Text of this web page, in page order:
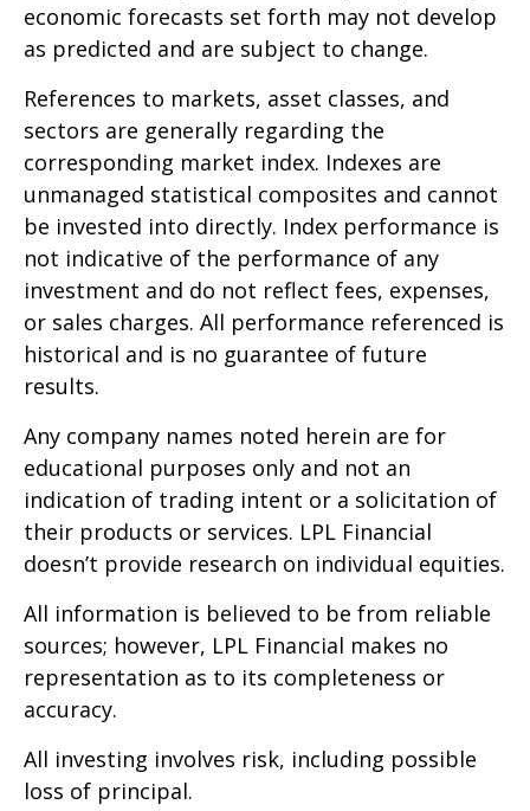
economic forecasts set forth may not develop
as predicted and are subject to change.
References to markets, asset classes, and
sectors are generally regarding the
corresponding market index. Indexes are
unmanaged statistical composites and cannot
be invested into directly. Index performance is
not indicative of the performance of any
investment and do not reflect fees, expenses,
or sales charges. All performance referenced is
historical and is no guarantee of future
results.
Any company names noted herein are for
educational purposes only and not an
indication of trading intent or a solicitation of
their products or services. LPL Financial
doesn’t provide research on individual equities.
All information is believed to be from reliable
sources; however, LPL Financial makes no
representation as to its completeness or
accuracy.
All investing involves risk, including possible
loss of principal.